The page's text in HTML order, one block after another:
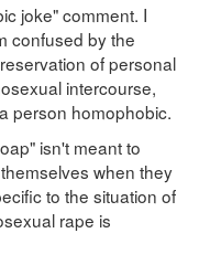
joke" comment. I
confused by the
of personal
intercourse,
person homophobic.
isn't meant to
when they
to the situation of
rape is